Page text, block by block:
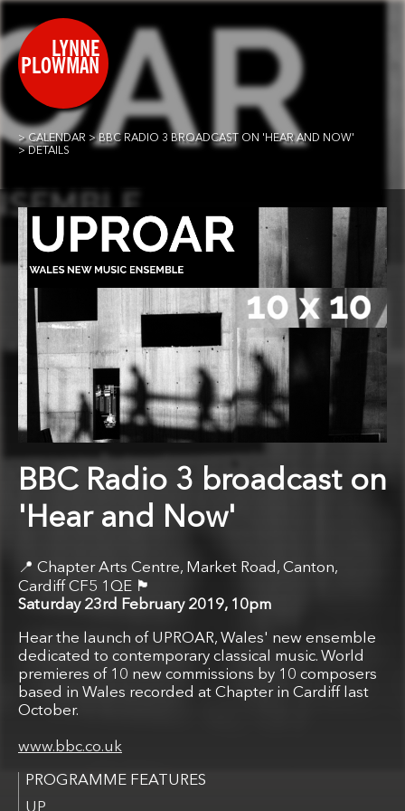
CALENDAR
BBC RADIO 3 BROADCAST ON 'HEAR AND NOW'
DETAILS
BBC Radio 3 broadcast on
'Hear and Now'
Chapter Arts Centre, Market Road, Canton,
Cardiff CF5 1QE 🏴󠁧󠁢󠁷󠁬󠁳󠁿
Saturday 23rd February 2019, 10pm
Hear the launch of UPROAR, Wales' new ensemble
dedicated to contemporary classical music. World
premieres of 10 new commissions by 10 composers
based in Wales recorded at Chapter in Cardiff last
October.
www.bbc.co.uk
UP